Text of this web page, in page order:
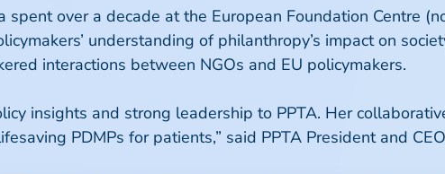
spent over a decade at the European Foundation Centre
understanding of philanthropy’s impact on
interactions between NGOs and EU policymakers.
insights and strong leadership to PPTA. Her
PDMPs for patients,” said PPTA President and